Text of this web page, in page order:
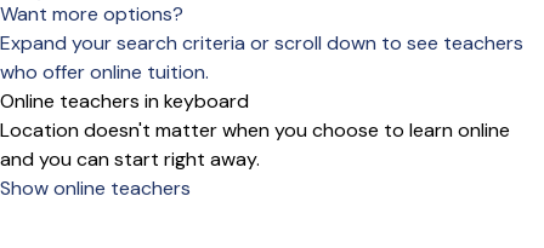
Want more options?
Expand your search criteria or scroll down to see teachers
who offer online tuition.
Online teachers in keyboard
Location doesn't matter when you choose to learn online
and you can start right away.
Show online teachers